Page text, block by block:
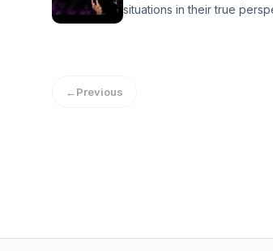
situations in their true
←Previous